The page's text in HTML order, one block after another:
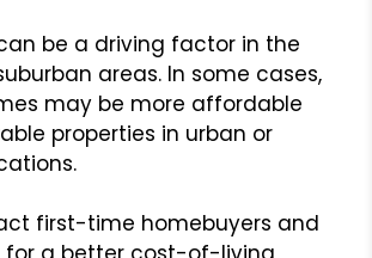
be a driving factor in the
areas. In some cases,
may be more affordable
properties in urban or
first-time homebuyers and